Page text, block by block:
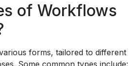
of Workflows
forms, tailored to different
Some common types include: